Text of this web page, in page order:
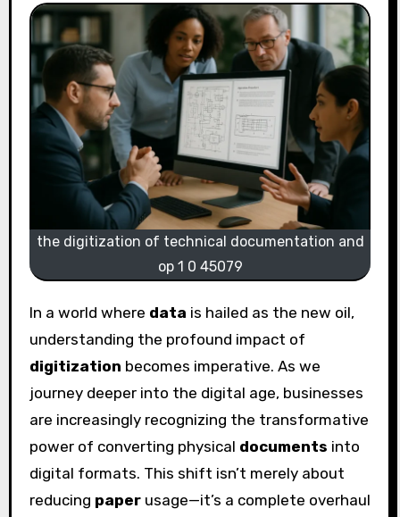
the digitization of technical documentation and
op 1 0 45079
In a world where data is hailed as the new oil,
understanding the profound impact of
digitization becomes imperative. As we
journey deeper into the digital age, businesses
are increasingly recognizing the transformative
power of converting physical documents into
digital formats. This shift isn’t merely about
reducing paperusage—it’s a complete overhaul